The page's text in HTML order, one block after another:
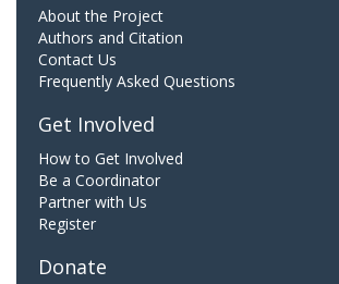
About the Project
Authors and Citation
Contact Us
Frequently Asked Questions
Get Involved
How to Get Involved
Be a Coordinator
Partner with Us
Register
Donate